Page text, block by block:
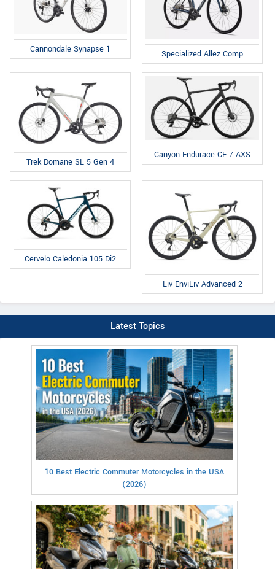
Cannondale Synapse 1 Specialized Allez Comp
Trek Domane SL 5 Gen 4
Canyon Endurace CF 7 AXS
Cervelo Caledonia 105 Di2
Liv EnviLiv Advanced 2
Latest Topics
10 Best Electric Commuter Motorcycles in the USA
(2026)